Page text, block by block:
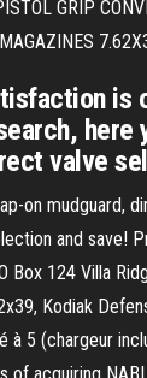
GRIP
is
here
valve
on mudguard,
and save!
Box 124 Villa
Kodiak
à 5 (chargeur